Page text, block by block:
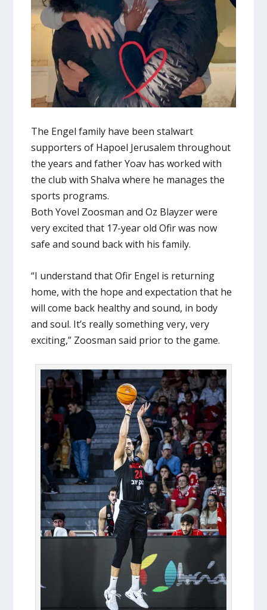
The Engel family have been stalwart
supporters of Hapoel Jerusalem throughout
the years and father Yoav has worked with
the club with Shalva where he manages the
sports programs.
Both Yovel Zoosman and Oz Blayzer were
very excited that 17-year old Ofir was now
safe and sound back with his family.
“I understand that Ofir Engel is returning
home, with the hope and expectation that he
will come back healthy and sound, in body
and soul. It’s really something very, very
exciting,” Zoosman said prior to the game.